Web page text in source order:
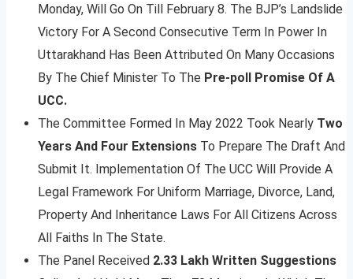
Monday, Will Go On Till February 8. The BJP’s Landslide
Victory For A Second Consecutive Term In Power In
Uttarakhand Has Been Attributed On Many Occasions
By The Chief Minister To The Pre-poll Promise Of A
UCC.
The Committee Formed In May 2022 Took Nearly Two
Years And Four Extensions To Prepare The Draft And
Submit It. Implementation Of The UCC Will Provide A
Legal Framework For Uniform Marriage, Divorce, Land,
Property And Inheritance Laws For All Citizens Across
All Faiths In The State.
The Panel Received 2.33 Lakh Written Suggestions